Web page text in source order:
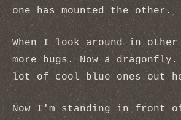
one has mounted the other.
When I look around in
more bugs. Now a
lot of cool blue ones out
Now I'm standing in front